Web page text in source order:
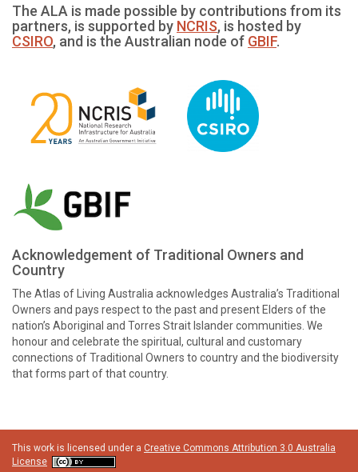
The ALA is made possible by contributions from its
partners, is supported by NCRIS, is hosted by
CSIRO, and is the Australian node of GBIF.
Acknowledgement of Traditional Owners and
Country
The Atlas of Living Australia acknowledges Australia’s Traditional
Owners and pays respect to the past and present Elders of the
nation’s Aboriginal and Torres Strait Islander communities. We
honour and celebrate the spiritual, cultural and customary
connections of Traditional Owners to country and the biodiversity
that forms part of that country.
This work is licensed under a Creative Commons Attribution 3.0 Australia
License